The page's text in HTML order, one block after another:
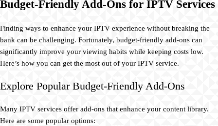
Budget-Friendly Add-Ons for IPTV Services
Finding ways to enhance your IPTV experience without breaking the
bank can be challenging. Fortunately, budget-friendly add-ons can
significantly improve your viewing habits while keeping costs low.
Here’s how you can get the most out of your IPTV service.
Explore Popular Budget-Friendly Add-Ons
Many IPTV services offer add-ons that enhance your content library.
Here are some popular options: